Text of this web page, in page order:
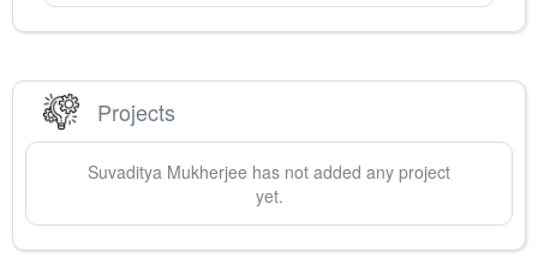
Projects
Suvaditya Mukherjee has not added any project
yet.